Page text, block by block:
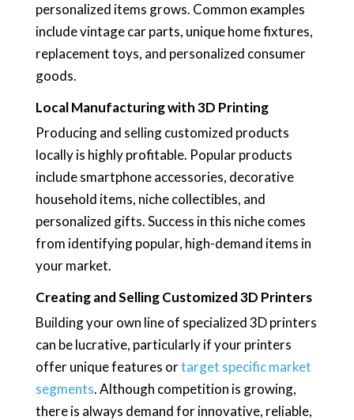
personalized items grows. Common examples
include vintage car parts, unique home fixtures,
replacement toys, and personalized consumer
goods.
Local Manufacturing with 3D Printing
Producing and selling customized products
locally is highly profitable. Popular products
include smartphone accessories, decorative
household items, niche collectibles, and
personalized gifts. Success in this niche comes
from identifying popular, high-demand items in
your market.
Creating and Selling Customized 3D Printers
Building your own line of specialized 3D printers
can be lucrative, particularly if your printers
offer unique features ortarget specific market
segments. Although competition is growing,
there is always demand for innovative, reliable,